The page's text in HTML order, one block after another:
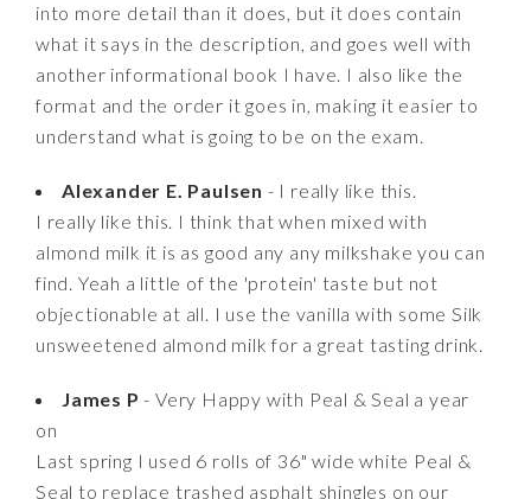
into more detail than it does, but it does contain
what it says in the description, and goes well with
another informational book I have. I also like the
format and the order it goes in, making it easier to
understand what is going to be on the exam.
Alexander E. Paulsen - I really like this.
I really like this. I think that when mixed with
almond milk it is as good any any milkshake you can
find. Yeah a little of the 'protein' taste but not
objectionable at all. I use the vanilla with some Silk
unsweetened almond milk for a great tasting drink.
James P - Very Happy with Peal & Seal a year
on
Last spring I used 6 rolls of 36" wide white Peal &
Seal to replace trashed asphalt shingles on our